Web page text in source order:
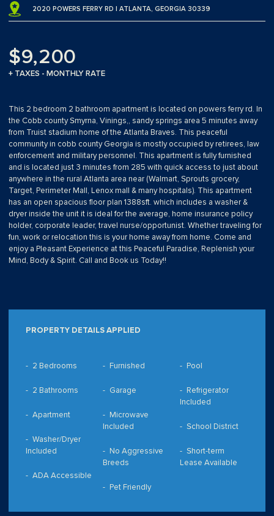
2020 POWERS FERRY RD | ATLANTA, GEORGIA 30339
$9,200
+ TAXES - MONTHLY RATE
This 2 bedroom 2 bathroom apartment is located on powers ferry rd. In
the Cobb county Smyrna, Vinings,, sandy springs area 5 minutes away
from Truist stadium home of the Atlanta Braves. This peaceful
community in cobb county Georgia is mostly occupied by retirees, law
enforcement and military personnel. This apartment is fully furnished
and is located just 3 minutes from 285 with quick access to just about
anywhere in the rural Atlanta area near (Walmart, Sprouts grocery,
Target, Perimeter Mall, Lenox mall & many hospitals). This apartment
has an open spacious floor plan 1388sft. which includes a washer &
dryer inside the unit it is ideal for the average, home insurance policy
holder, corporate leader, travel nurse/opportunist. Whether traveling for
fun, work or relocation this is your home away from home. Come and
enjoy a Pleasant Experience at this Peaceful Paradise, Replenish your
Mind, Body & Spirit. Call and Book us Today!!
PROPERTY DETAILS APPLIED
2 Bedrooms
2 Bathrooms
Apartment
Washer/Dryer
Included
ADA Accessible
Furnished
Garage
Microwave
Included
No Aggressive
Breeds
Pet Friendly
Pool
Refrigerator
Included
School District
Short-term
Lease Available